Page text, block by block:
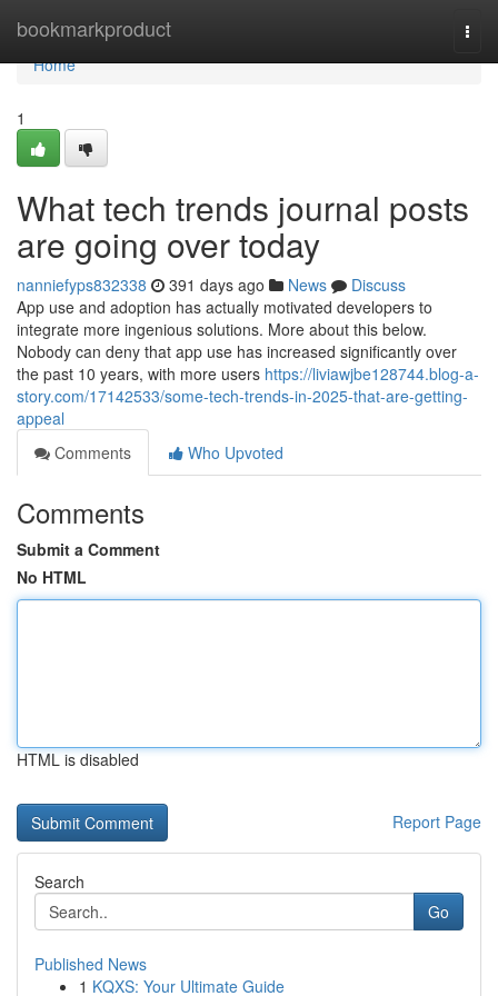
bookmarkproduct
Home
Home
1
What tech trends journal posts
are going over today
nanniefyps832338 391 days ago News
Discuss
App use and adoption has actually motivated developers to
integrate more ingenious solutions. More about this below.
Nobody can deny that app use has increased significantly over
the past 10 years, with more users https://liviawjbe128744.blog-a-
story.com/17142533/some-tech-trends-in-2025-that-are-getting-
appeal
Comments
Who Upvoted
Comments
Submit a Comment
No HTML
HTML is disabled
Report Page
Search
Go
Published News
1 KQXS: Your Ultimate Guide